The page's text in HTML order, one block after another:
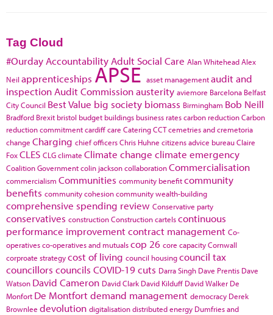
Tag Cloud
#Ourday Accountability Adult Social Care Alan WhiteheadAlex
Neil apprenticeships APSE asset managementaudit and
inspection Audit Commissionausterity aviemore Barcelona Belfast
City Council Best Value big society biomass Birmingham Bob Neill
Bradford Brexit bristol budget buildings business ratescarbon reductionCarbon
reduction commitmentcardiffcare CateringCCTcemetries and cremetoria
change Charging chief officersChris Huhne citizens advice bureauClaire
FoxCLES CLGclimate Climate change climate emergency
Coalition Governmentcolin jacksoncollaborationCommercialisation
commercialism Communities community benefitcommunity
benefits community cohesioncommunity wealth-building
comprehensive spending review Conservative party
conservatives constructionConstruction cartelscontinuous
performance improvementcontract management Co-
operativesco-operatives and mutualscop 26 core capacityCornwall
corproate strategycost of living council housingcouncil tax
councillors councils COVID-19cuts Darra Singh Dave Prentis Dave
Watson David Cameron David Clark David Kilduff David Walker De
Monfort De Montfortdemand management democracy Derek
Brownlee devolution digitalisationdistributed energy Dumfries and